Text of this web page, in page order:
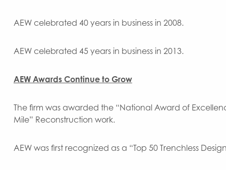
AEW celebrated 40 years in business in 2008.
AEW celebrated 45 years in business in 2013.
AEW Awards Continue to Grow
The firm was awarded the “National Award of
Mile” Reconstruction work.
AEW was first recognized as a “Top 50 Trenchless